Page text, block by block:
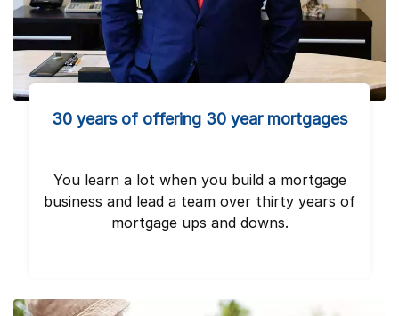
30 years of offering 30 year mortgages
You learn a lot when you build a mortgage
business and lead a team over thirty years of
mortgage ups and downs.